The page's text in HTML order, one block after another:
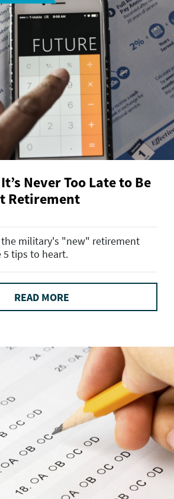
Never Too Late to Be
Retirement
military's "new" retirement
5 tips to heart.
READ MORE